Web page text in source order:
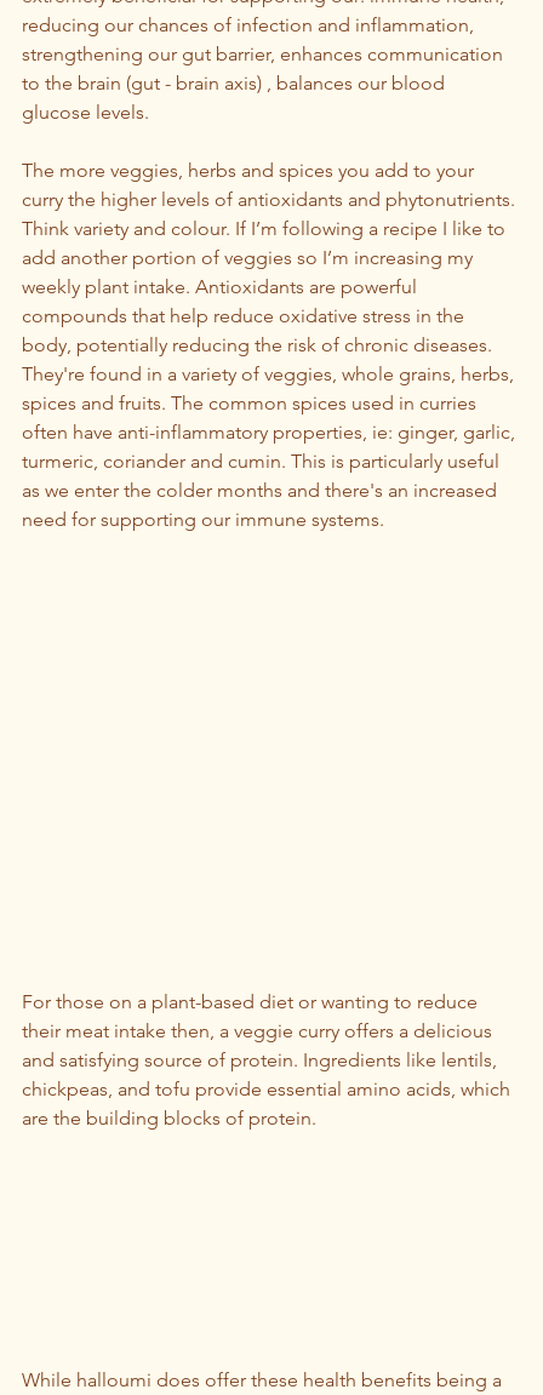
reducing our chances of infection and inflammation,
strengthening our gut barrier, enhances communication
to the brain (gut - brain axis) , balances our blood
glucose levels.
The more veggies, herbs and spices you add to your
curry the higher levels of antioxidants and phytonutrients.
Think variety and colour. If I’m following a recipe I like to
add another portion of veggies so I’m increasing my
weekly plant intake. Antioxidants are powerful
compounds that help reduce oxidative stress in the
body, potentially reducing the risk of chronic diseases.
They're found in a variety of veggies, whole grains, herbs,
spices and fruits. The common spices used in curries
often have anti-inflammatory properties, ie: ginger, garlic,
turmeric, coriander and cumin. This is particularly useful
as we enter the colder months and there's an increased
need for supporting our immune systems.
For those on a plant-based diet or wanting to reduce
their meat intake then, a veggie curry offers a delicious
and satisfying source of protein. Ingredients like lentils,
chickpeas, and tofu provide essential amino acids, which
are the building blocks of protein.
While halloumi does offer these health benefits being a